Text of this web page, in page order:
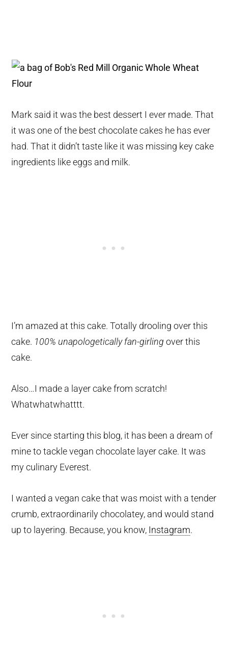
Mark said it was the best dessert I ever made. That
it was one of the best chocolate cakes he has ever
had. That it didn’t taste like it was missing key cake
ingredients like eggs and milk.
I’m amazed at this cake. Totally drooling over this
cake. 100% unapologetically fan-girling over this
cake.
Also…I made a layer cake from scratch!
Whatwhatwhatttt.
Ever since starting this blog, it has been a dream of
mine to tackle vegan chocolate layer cake. It was
my culinary Everest.
I wanted a vegan cake that was moist with a tender
crumb, extraordinarily chocolatey, and would stand
up to layering. Because, you know, Instagram.